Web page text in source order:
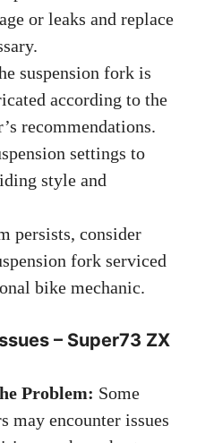
or leaks and replace
suspension fork is
according to the
recommendations.
settings to
style and
persists, consider
fork serviced
bike mechanic.
– Super73 ZX
Problem: Some
may encounter issues